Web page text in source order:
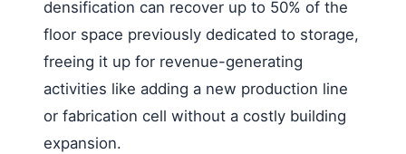
densification can recover up to 50% of the
floor space previously dedicated to storage,
freeing it up for revenue-generating
activities like adding a new production line
or fabrication cell without a costly building
expansion.